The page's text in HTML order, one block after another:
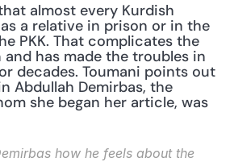
almost every Kurdish
a relative in prison or in the
PKK. That complicates the
has made the troubles in
decades. Toumani points out
Abdullah Demirbas, the
she began her article, was
how he feels about the